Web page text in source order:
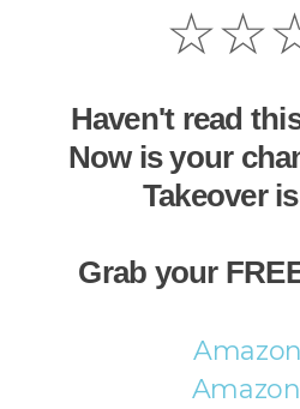
Haven't read
Now is your
Takeover
Grab your